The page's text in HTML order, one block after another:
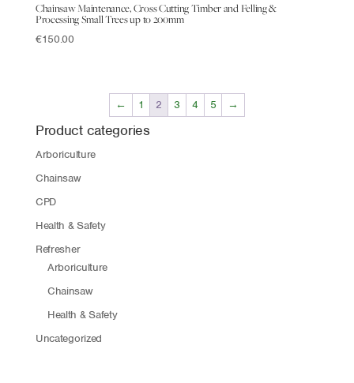
Chainsaw Maintenance, Cross Cutting Timber and Felling &
Processing Small Trees up to 200mm
€150.00
← 1 2 3 4 5 →
Product categories
Arboriculture
Chainsaw
CPD
Health & Safety
Refresher
Arboriculture
Chainsaw
Health & Safety
Uncategorized